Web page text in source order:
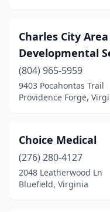
Charles City
Developmental
(804) 965-5959
9403 Pocahontas Trail
Providence Forge,
Choice Medical
(276) 280-4127
2048 Leatherwood Ln
Bluefield, Virginia